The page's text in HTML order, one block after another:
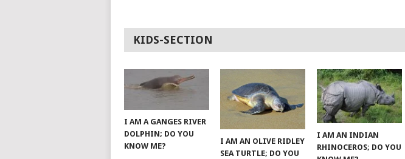
KIDS-SECTION
I AM A GANGES RIVER
DOLPHIN; DO YOU
KNOW ME?
I AM AN OLIVE RIDLEY
SEA TURTLE; DO YOU
I AM AN INDIAN
RHINOCEROS; DO YOU